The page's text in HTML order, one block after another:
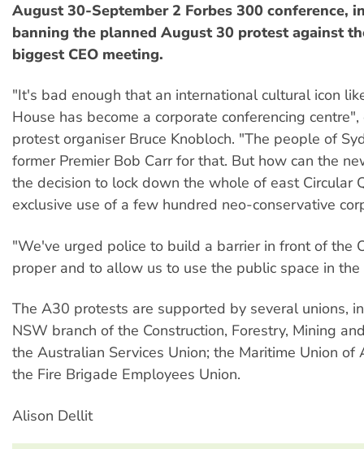
August 30-September 2 Forbes 300 conference,
banning the planned August 30 protest against
biggest CEO meeting.
"It's bad enough that an international cultural icon
House has become a corporate conferencing
protest organiser Bruce Knobloch. "The people of
former Premier Bob Carr for that. But how can the
the decision to lock down the whole of east Circular
exclusive use of a few hundred neo-conservative
"We've urged police to build a barrier in front of the
proper and to allow us to use the public space in the
The A30 protests are supported by several unions,
NSW branch of the Construction, Forestry, Mining
the Australian Services Union; the Maritime Union of
the Fire Brigade Employees Union.
Alison Dellit